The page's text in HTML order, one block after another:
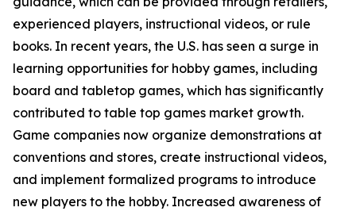
experienced players, instructional videos, or rule
books. In recent years, the U.S. has seen a surge in
learning opportunities for hobby games, including
board and tabletop games, which has significantly
contributed to table top games market growth.
Game companies now organize demonstrations at
conventions and stores, create instructional videos,
and implement formalized programs to introduce
new players to the hobby. Increased awareness of